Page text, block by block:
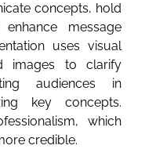
concepts, hold
message
uses visual
images to clarify
audiences in
key concepts.
which
credible.